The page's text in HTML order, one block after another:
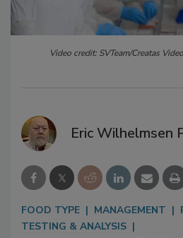
Video credit: SVTeam/Creatas
Eric Wilhelmsen
FOOD TYPE MANAGEMENT
TESTING & ANALYSIS